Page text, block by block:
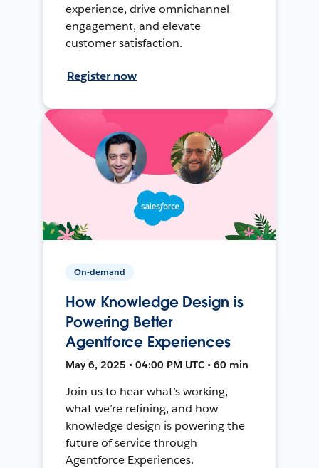
experience, drive omnichannel
engagement, and elevate
customer satisfaction.
Register now
On-demand
How Knowledge Design is
Powering Better
Agentforce Experiences
May 6, 2025 • 04:00 PM UTC • 60 min
Join us to hear what’s working,
what we’re refining, and how
knowledge design is powering the
future of service through
Agentforce Experiences.